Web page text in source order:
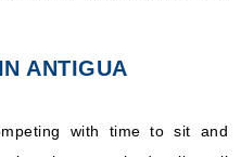
ANTIGUA
with time to sit and